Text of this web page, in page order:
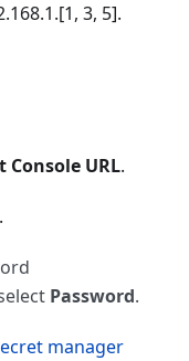
3, 5].
URL.
Password.
manager